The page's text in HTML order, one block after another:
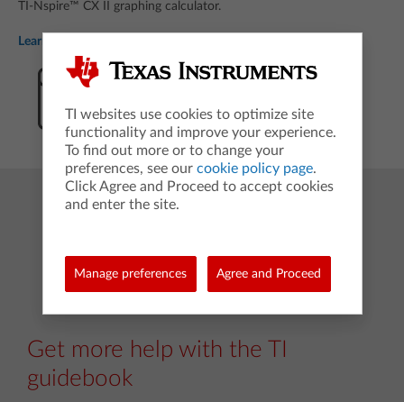
TI-Nspire™ CX II graphing calculator.
Learn more coding basics
Get more help with the TI
guidebook
TI websites use cookies to optimize site
functionality and improve your experience.
To find out more or to change your
preferences, see our cookie policy page.
Click Agree and Proceed to accept cookies
and enter the site.
Manage preferences Agree and Proceed